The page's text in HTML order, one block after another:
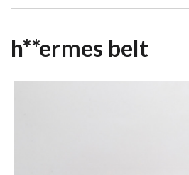
h**ermes belt